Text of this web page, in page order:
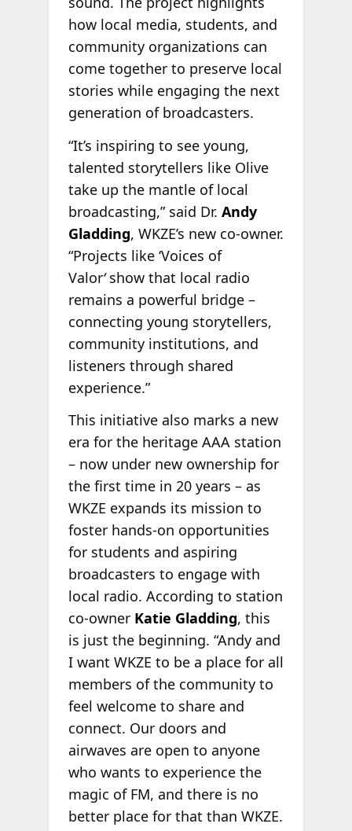
how local media, students, and
community organizations can
come together to preserve local
stories while engaging the next
generation of broadcasters.
“It’s inspiring to see young,
talented storytellers like Olive
take up the mantle of local
broadcasting,” said Dr. Andy
Gladding, WKZE’s new co-owner.
“Projects like ‘Voices of
Valor‘show that local radio
remains a powerful bridge –
connecting young storytellers,
community institutions, and
listeners through shared
experience.”
This initiative also marks a new
era for the heritage AAA station
– now under new ownership for
the first time in 20 years – as
WKZE expands its mission to
foster hands-on opportunities
for students and aspiring
broadcasters to engage with
local radio. According to station
co-owner Katie Gladding, this
is just the beginning. “Andy and
I want WKZE to be a place for all
members of the community to
feel welcome to share and
connect. Our doors and
airwaves are open to anyone
who wants to experience the
magic of FM, and there is no
better place for that than WKZE.